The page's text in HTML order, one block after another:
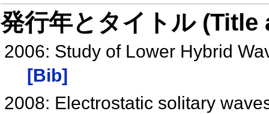
発行年とタイトル
2006: Study of Lower Hybrid
[Bib]
2008: Electrostatic solitary